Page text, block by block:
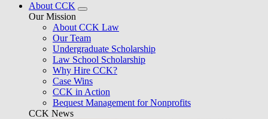
About CCK
Our Mission
About CCK Law
Our Team
Undergraduate Scholarship
Law School Scholarship
Why Hire CCK?
Case Wins
CCK in Action
Bequest Management for Nonprofits
CCK News